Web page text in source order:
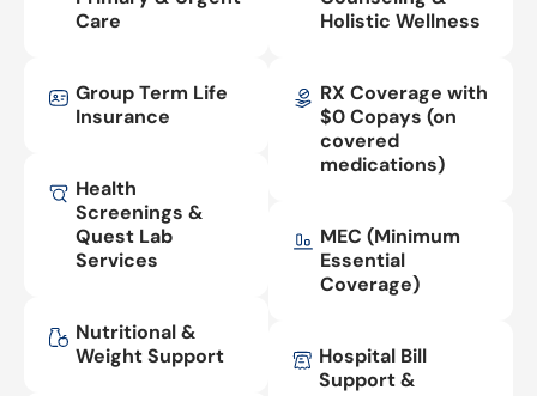
Care
Group Term Life
Insurance
Health
Screenings &
Quest Lab
Services
Nutritional &
Weight Support
Holistic Wellness
RX Coverage with
$0 Copays (on
covered
medications)
MEC (Minimum
Essential
Coverage)
Hospital Bill
Support &